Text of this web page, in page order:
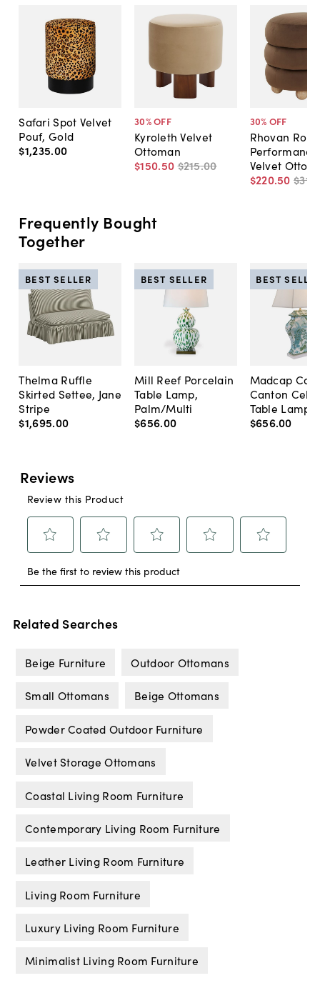
Safari Spot Velvet
Pouf, Gold
$1,235.00
30% OFF
Kyroleth Velvet
Ottoman
$150.50 $215.00
30% OFF
Rhovan
Performance
Velvet
$220.50 $315
Frequently Bought
Together
Thelma Ruffle
Skirted Settee, Jane
Stripe
$1,695.00
BEST SELLER
Mill Reef Porcelain
Table Lamp,
Palm/Multi
$656.00
BEST SELLER
Madcap
Canton
Table Lamp,
$656.00
BEST
Related Searches
Beige Furniture Outdoor Ottomans
Small Ottomans Beige Ottomans
Powder Coated Outdoor Furniture
Velvet Storage Ottomans
Coastal Living Room Furniture
Contemporary Living Room Furniture
Leather Living Room Furniture
Living Room Furniture
Luxury Living Room Furniture
Minimalist Living Room Furniture